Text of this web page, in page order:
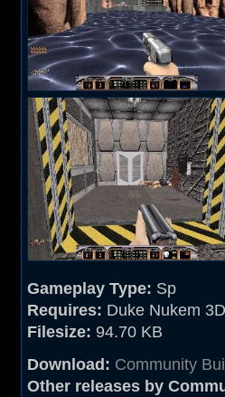
Gameplay Type: Sp
Requires: Duke Nukem
Filesize: 94.70 KB
Download: Community
Other releases by